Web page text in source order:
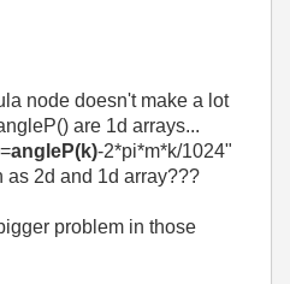
node doesn't make a lot
are 1d arrays...
=angleP(k)-2*pi*m*k/1024"
2d and 1d array???
problem in those